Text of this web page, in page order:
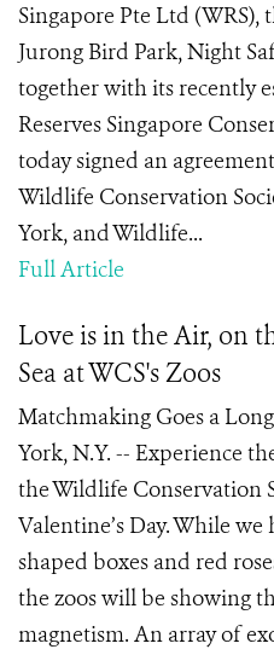
Singapore Pte Ltd
Jurong Bird Park, Night
together with its recently
Reserves Singapore
today signed an
Wildlife Conservation
York, and Wildlife...
Full Article
Love is in the Air, on
Sea at WCS's Zoos
Matchmaking Goes a
York, N.Y. -- Experience
the Wildlife Conservation
Valentine’s Day. While
shaped boxes and red
the zoos will be showing
magnetism. An array of